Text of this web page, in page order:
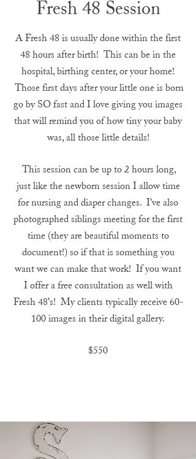
Fresh 48 Session
A Fresh 48 is usually done within the first
48 hours after birth! This can be in the
hospital, birthing center, or your home!
Those first days after your little one is born
go by SO fast and I love giving you images
that will remind you of how tiny your baby
was, all those little details!
This session can be up to 2 hours long,
just like the newborn session I allow time
for nursing and diaper changes. I've also
photographed siblings meeting for the first
time (they are beautiful moments to
document!) so if that is something you
want we can make that work! If you want
I offer a free consultation as well with
Fresh 48's! My clients typically receive 60-
100 images in their digital gallery.
$550